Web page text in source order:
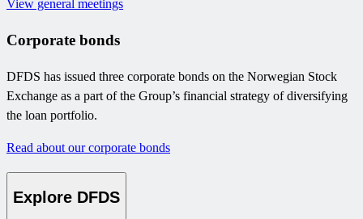
View general meetings
Corporate bonds
DFDS has issued three corporate bonds on the Norwegian Stock
Exchange as a part of the Group’s financial strategy of diversifying
the loan portfolio.
Read about our corporate bonds
Explore DFDS